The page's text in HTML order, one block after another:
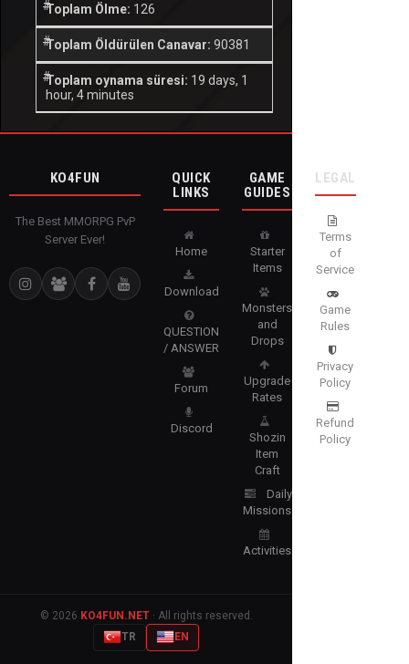
Toplam Ölme: 126
Toplam Öldürülen Canavar: 90381
Toplam oynama süresi: 19 days, 1
hour, 4 minutes
KO4FUN
The Best MMORPG PvP
Server Ever!
QUICK
LINKS
Home
Download
QUESTION
/ ANSWER
Forum
Discord
GAME
GUIDES
Starter
Items
Monsters
and
Drops
Upgrade
Rates
Shozin
Item
Craft
Daily
Missions
Activities
LEGAL
Terms
of
Service
Game
Rules
Privacy
Policy
Refund
Policy
© 2026 KO4FUN.NET· All rights reserved.
TR
EN